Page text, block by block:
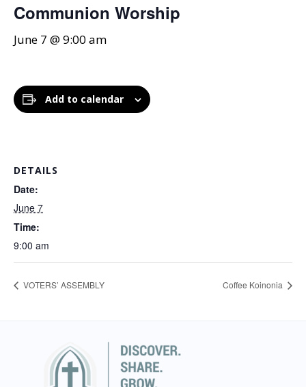
Communion Worship
June 7 @ 9:00 am
Add to calendar
DETAILS
Date:
June 7
Time:
9:00 am
VOTERS’ ASSEMBLY Coffee Koinonia